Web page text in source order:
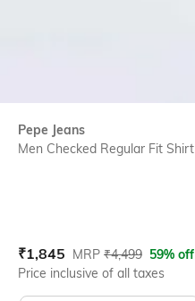
Pepe Jeans
Men Checked Regular Fit Shirt
Current Offer Price:
₹1,845 Actual Price:
MRP ₹4,499 59% off
Price inclusive of all taxes